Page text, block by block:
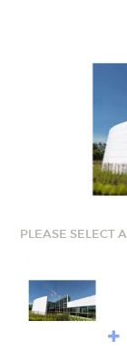
PLEASE SELECT